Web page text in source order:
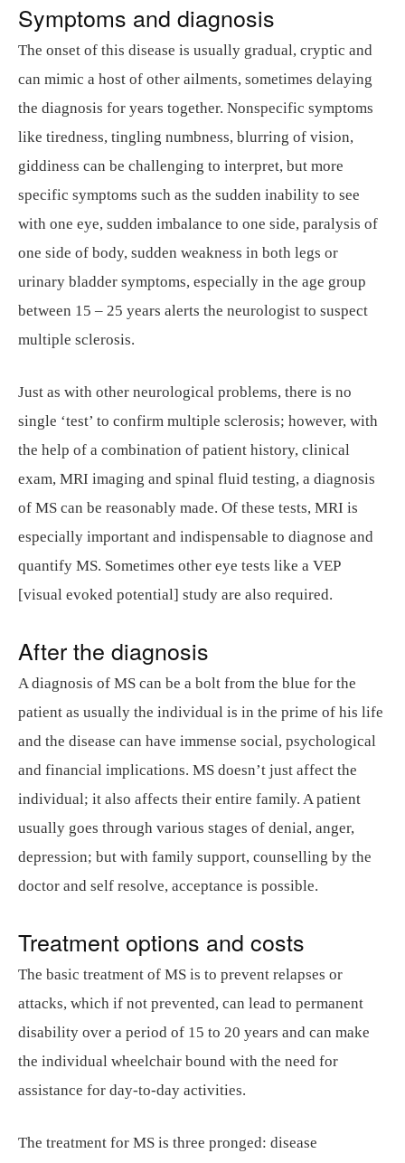
Symptoms and diagnosis
The onset of this disease is usually gradual, cryptic and
can mimic a host of other ailments, sometimes delaying
the diagnosis for years together. Nonspecific symptoms
like tiredness, tingling numbness, blurring of vision,
giddiness can be challenging to interpret, but more
specific symptoms such as the sudden inability to see
with one eye, sudden imbalance to one side, paralysis of
one side of body, sudden weakness in both legs or
urinary bladder symptoms, especially in the age group
between 15 – 25 years alerts the neurologist to suspect
multiple sclerosis.
Just as with other neurological problems, there is no
single ‘test’ to confirm multiple sclerosis; however, with
the help of a combination of patient history, clinical
exam, MRI imaging and spinal fluid testing, a diagnosis
of MS can be reasonably made. Of these tests, MRI is
especially important and indispensable to diagnose and
quantify MS. Sometimes other eye tests like a VEP
[visual evoked potential] study are also required.
After the diagnosis
A diagnosis of MS can be a bolt from the blue for the
patient as usually the individual is in the prime of his life
and the disease can have immense social, psychological
and financial implications. MS doesn’t just affect the
individual; it also affects their entire family. A patient
usually goes through various stages of denial, anger,
depression; but with family support, counselling by the
doctor and self resolve, acceptance is possible.
Treatment options and costs
The basic treatment of MS is to prevent relapses or
attacks, which if not prevented, can lead to permanent
disability over a period of 15 to 20 years and can make
the individual wheelchair bound with the need for
assistance for day-to-day activities.
The treatment for MS is three pronged: disease